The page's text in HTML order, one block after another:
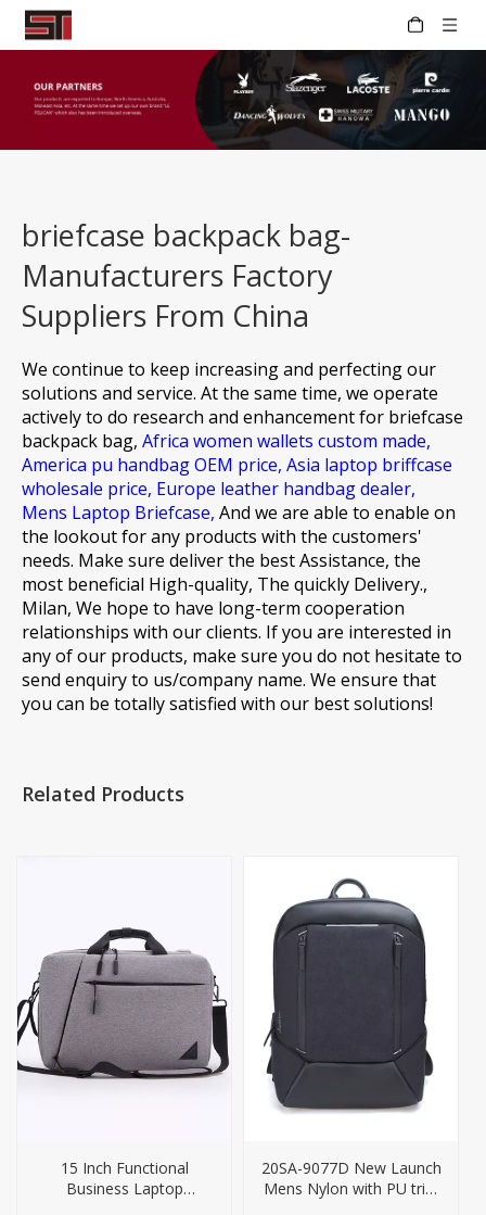
briefcase backpack bag-
Manufacturers Factory
Suppliers From China
We continue to keep increasing and perfecting our
solutions and service. At the same time, we operate
actively to do research and enhancement for briefcase
backpack bag, Africa women wallets custom made,
America pu handbag OEM price, Asia laptop briffcase
wholesale price, Europe leather handbag dealer,
Mens Laptop Briefcase, And we are able to enable on
the lookout for any products with the customers'
needs. Make sure deliver the best Assistance, the
most beneficial High-quality, The quickly Delivery.,
Milan, We hope to have long-term cooperation
relationships with our clients. If you are interested in
any of our products, make sure you do not hesitate to
send enquiry to us/company name. We ensure that
you can be totally satisfied with our best solutions!
Related Products
15 Inch Functional
Business Laptop
20SA-9077D New Launch
Mens Nylon with PU trim